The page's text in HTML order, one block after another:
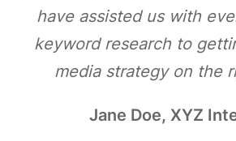
have assisted us with
keyword research to
media strategy on the
Jane Doe, XYZ